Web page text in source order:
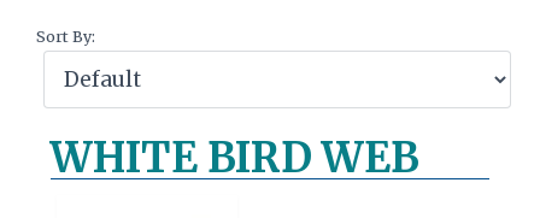
Sort By:
WHITE BIRD WEB